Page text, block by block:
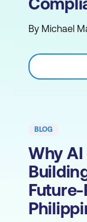
By Michael
BLOG
Why